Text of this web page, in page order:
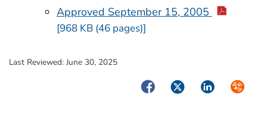
Approved September 15, 2005
[968 KB (46 pages)]
Last Reviewed: June 30, 2025
FacebookTwitterLinkedIn